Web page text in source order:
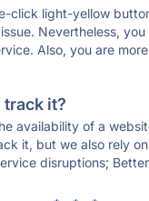
click light-yellow
Nevertheless,
Also, you are
it?
availability of a
it, but we also rely
disruptions;